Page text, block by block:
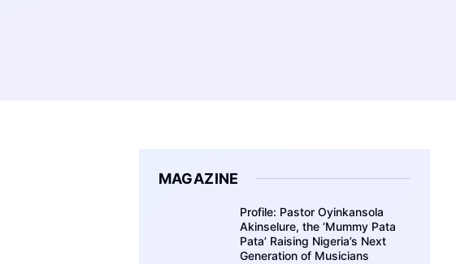
MAGAZINE
Profile: Pastor Oyinkansola
Akinselure, the ‘Mummy Pata
Pata’ Raising Nigeria’s Next
Generation of Musicians